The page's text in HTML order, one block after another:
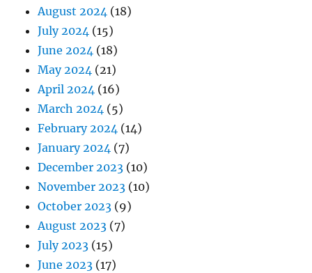
August 2024 (18)
July 2024 (15)
June 2024 (18)
May 2024 (21)
April 2024 (16)
March 2024 (5)
February 2024 (14)
January 2024 (7)
December 2023 (10)
November 2023 (10)
October 2023 (9)
August 2023 (7)
July 2023 (15)
June 2023 (17)